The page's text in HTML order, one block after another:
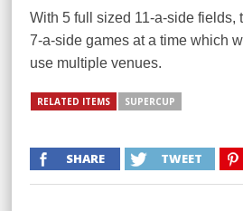
With 5 full sized 11-a-side fields,
7-a-side games at a time which
use multiple venues.
RELATED ITEMS SUPERCUP
SHARE TWEET